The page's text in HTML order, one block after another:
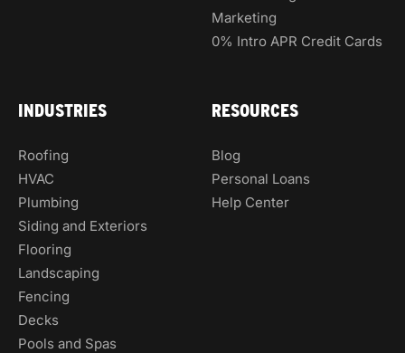
Marketing
0% Intro APR Credit Cards
INDUSTRIES
Roofing
HVAC
Plumbing
Siding and Exteriors
Flooring
Landscaping
Fencing
Decks
Pools and Spas
RESOURCES
Blog
Personal Loans
Help Center